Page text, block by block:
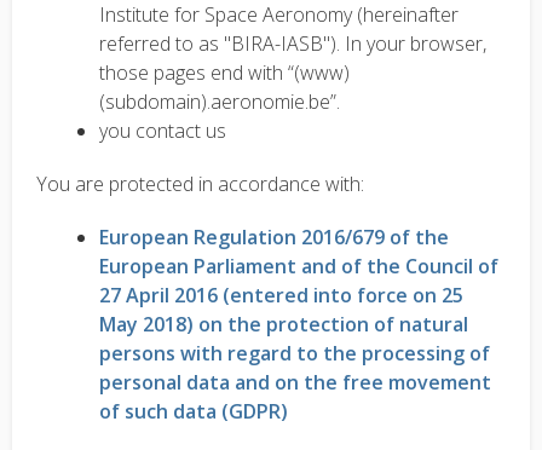
Institute for Space Aeronomy (hereinafter
referred to as "BIRA-IASB"). In your browser,
those pages end with “(www)
(subdomain).aeronomie.be”.
you contact us
You are protected in accordance with:
European Regulation 2016/679 of the
European Parliament and of the Council of
27 April 2016 (entered into force on 25
May 2018) on the protection of natural
persons with regard to the processing of
personal data and on the free movement
of such data (GDPR)